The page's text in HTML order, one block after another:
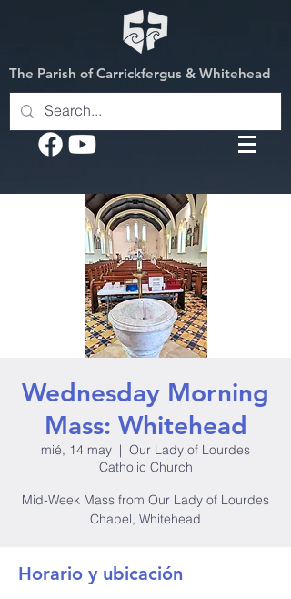
The Parish of Carrickfergus & Whitehead
Wednesday Morning
Mass: Whitehead
mié, 14 may
  |
Our Lady of Lourdes
Catholic Church
Mid-Week Mass from Our Lady of Lourdes
Chapel, Whitehead
Horario y ubicación